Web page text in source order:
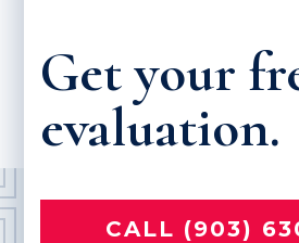
Get your
evaluation.
CALL (903)